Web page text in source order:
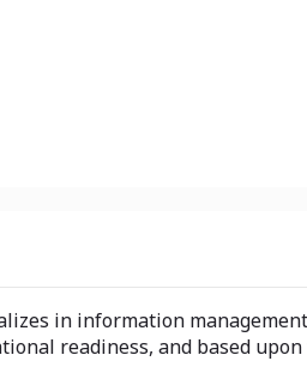
in information
readiness, and based